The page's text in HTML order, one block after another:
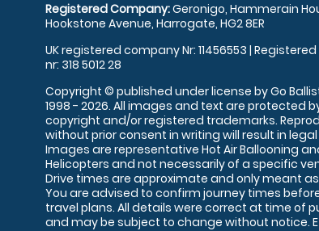
Registered Company:Geronigo, Hammerain
Hookstone Avenue, Harrogate, HG2 8ER
UK registered company Nr: 11456553 | Registered
nr: 318 5012 28
Copyright © published under license by Go
1998 - 2026. All images and text are protected
copyright and/or registered trademarks.
without prior consent in writing will result in
Images are representative Hot Air Ballooning
Helicopters and not necessarily of a specific
Drive times are approximate and only meant
You are advised to confirm journey times
travel plans. All details were correct at time of
and may be subject to change without notice. E